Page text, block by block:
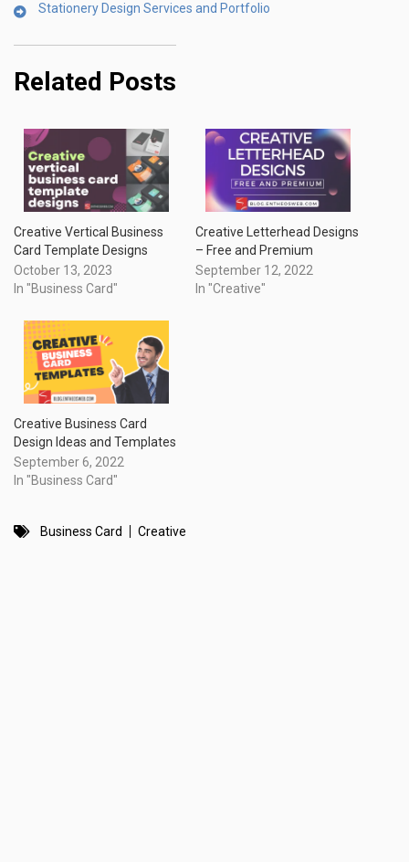
Stationery Design Services and Portfolio
Related Posts
Creative Vertical Business
Card Template Designs
October 13, 2023
In "Business Card"
Creative Letterhead Designs
– Free and Premium
September 12, 2022
In "Creative"
Creative Business Card
Design Ideas and Templates
September 6, 2022
In "Business Card"
Business Card Creative